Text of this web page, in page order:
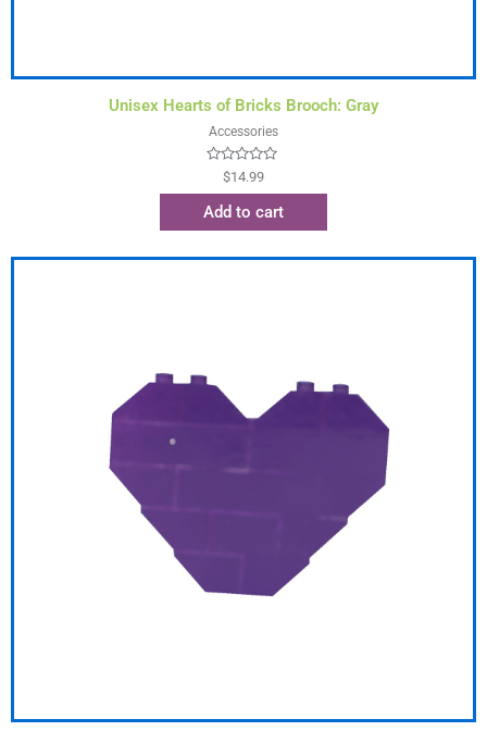
Unisex Hearts of Bricks Brooch: Gray
Accessories
Rated
of
$14.99
Add to cart